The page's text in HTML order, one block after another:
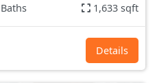
1,633 sqft
Details